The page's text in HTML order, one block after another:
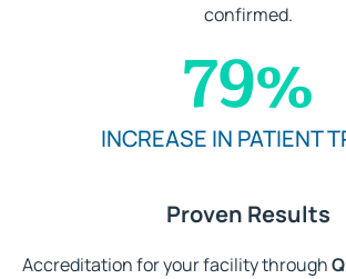
confirmed.
INCREASE IN PATIENT
79%
Proven Results
Accreditation for your facility through